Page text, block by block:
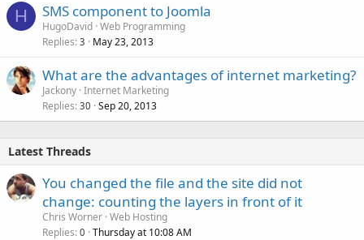
H SMS component to Joomla
HugoDavid Web Programming
Replies 3 May 23, 2013
What are the advantages of internet marketing?
Jackony Internet Marketing
Replies 30 Sep 20, 2013
Latest Threads
You changed the file and the site did not
change: counting the layers in front of it
Chris Worner Web Hosting
Replies 0 Thursday at 10:08 AM